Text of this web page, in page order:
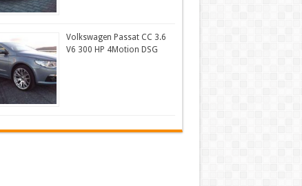
Volkswagen Passat CC 3.6
V6 300 HP 4Motion DSG